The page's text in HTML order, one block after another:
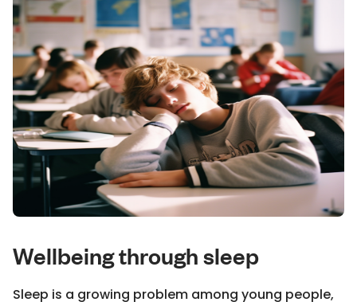
Wellbeing through sleep
Sleep is a growing problem among young people,